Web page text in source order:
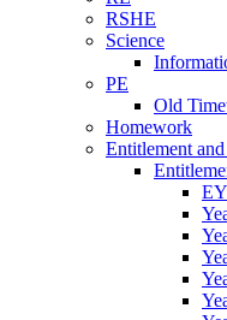
RSHE
Science
PE
Old
Homework
Entitlement